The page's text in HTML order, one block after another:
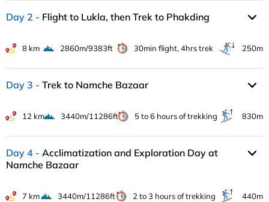
Day 2 Flight to Lukla, then Trek to Phakding
8 km 2860m/9383ft 30min flight, 4hrs trek 250m
Day 3 Trek to Namche Bazaar
12 km 3440m/11286ft 5 to 6 hours of trekking 830m
Day 4
Acclimatization and Exploration Day at
Namche Bazaar
7 km 3440m/11286ft 2 to 3 hours of trekking 440m